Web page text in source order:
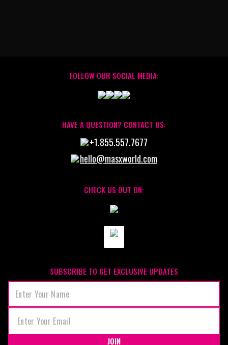
FOLLOW OUR SOCIAL MEDIA:
HAVE A QUESTION? CONTACT US:
+1.855.557.7677
hello@masxworld.com
CHECK US OUT ON:
SUBSCRIBE TO GET EXCLUSIVE UPDATES
JOIN